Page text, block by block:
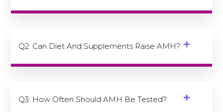
Q2: Can Diet And Supplements Raise AMH?
Q3: How Often Should AMH Be Tested?